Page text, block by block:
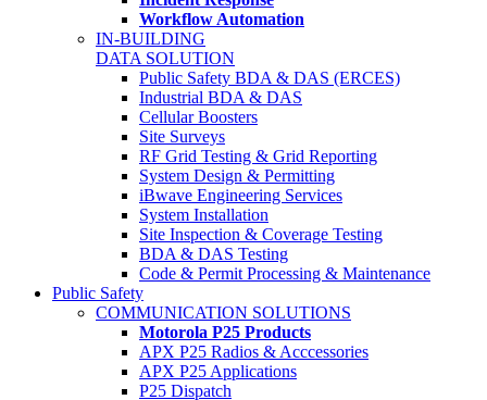
Workflow Automation
IN-BUILDING
DATA SOLUTION
Public Safety BDA & DAS (ERCES)
Industrial BDA & DAS
Cellular Boosters
Site Surveys
RF Grid Testing & Grid Reporting
System Design & Permitting
iBwave Engineering Services
System Installation
Site Inspection & Coverage Testing
BDA & DAS Testing
Code & Permit Processing & Maintenance
Public Safety
COMMUNICATION SOLUTIONS
Motorola P25 Products
APX P25 Radios & Acccessories
APX P25 Applications
P25 Dispatch